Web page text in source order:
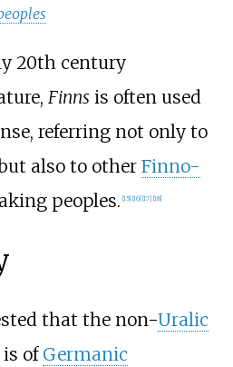
20th century
Finnsis often used
referring not only to
also to other Finno-
peoples. 15] 16] 17] 18]
that the non-Uralic
of Germanic